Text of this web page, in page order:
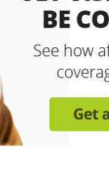
with
vet bills for
today for